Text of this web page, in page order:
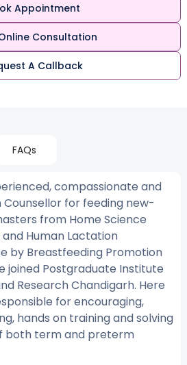
Appointment
Consultation
A Callback
FAQs
compassionate and
for feeding new-
from Home Science
Human Lactation
by Breastfeeding Promotion
joined Postgraduate Institute
Research Chandigarh. Here
for encouraging,
hands on training and solving
both term and preterm